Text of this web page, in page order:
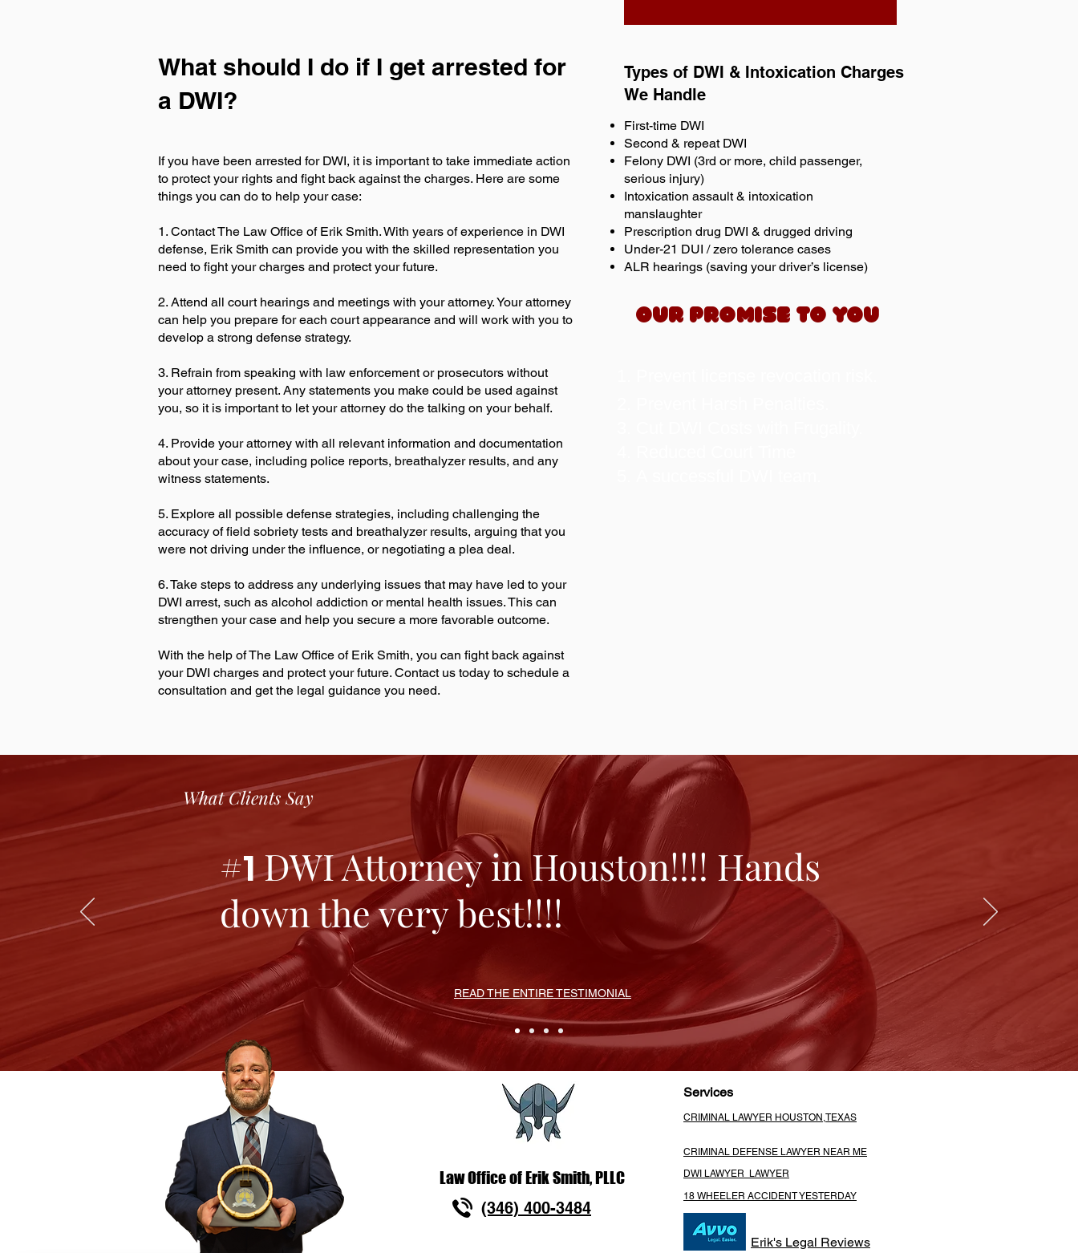
What should I do if I get arrested for
a DWI?
If you have been arrested for DWI, it is important to take immediate action
to protect your rights and fight back against the charges. Here are some
things you can do to help your case:
1. Contact The Law Office of Erik Smith. With years of experience in DWI
defense, Erik Smith can provide you with the skilled representation you
need to fight your charges and protect your future.
2. Attend all court hearings and meetings with your attorney. Your attorney
can help you prepare for each court appearance and will work with you to
develop a strong defense strategy.
3. Refrain from speaking with law enforcement or prosecutors without
your attorney present. Any statements you make could be used against
you, so it is important to let your attorney do the talking on your behalf.
4. Provide your attorney with all relevant information and documentation
about your case, including police reports, breathalyzer results, and any
witness statements.
5. Explore all possible defense strategies, including challenging the
accuracy of field sobriety tests and breathalyzer results, arguing that you
were not driving under the influence, or negotiating a plea deal.
6. Take steps to address any underlying issues that may have led to your
DWI arrest, such as alcohol addiction or mental health issues. This can
strengthen your case and help you secure a more favorable outcome.
With the help of The Law Office of Erik Smith, you can fight back against
your DWI charges and protect your future. Contact us today to schedule a
consultation and get the legal guidance you need.
Types of DWI & Intoxication Charges
We Handle
First-time DWI
Second & repeat DWI
Felony DWI (3rd or more, child passenger,
serious injury)
Intoxication assault & intoxication
manslaughter
Prescription drug DWI & drugged driving
Under-21 DUI / zero tolerance cases
ALR hearings (saving your driver’s license)
OUR PROMISE TO YOU
What Clients Say
#1DWI Attorney in Houston!!!! Hands
down the very best!!!!
READ THE ENTIRE TESTIMONIAL
Law Office of Erik Smith, PLLC
(346) 400-3484
Services
CRIMINAL LAWYER HOUSTON,TEXAS
CRIMINAL DEFENSE LAWYER NEAR ME
DWI LAWYER LAWYER
18 WHEELER ACCIDENT YESTERDAY
Erik's Legal Reviews